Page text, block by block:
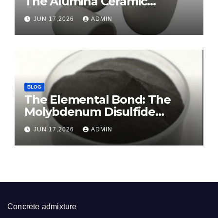
Crucible Legacy sintered
alumina ceramic
JUN 17,2026 ADMIN
BLOG
The Elemental Bond: The
Molybdenum Disulfide
Revolution molybdenum
disulfide powder for sale
JUN 17,2026 ADMIN
Concrete admixture